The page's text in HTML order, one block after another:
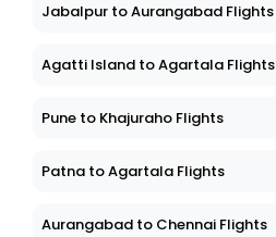
Jabalpur to Aurangabad Flights
Agatti Island to Agartala Flights
Pune to Khajuraho Flights
Patna to Agartala Flights
Aurangabad to Chennai Flights